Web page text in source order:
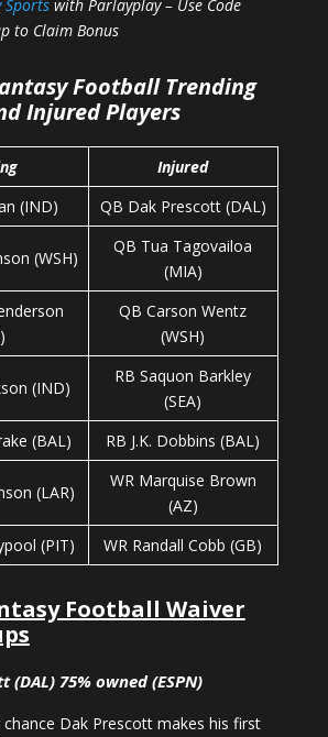
Sportswith Parlayplay – Use Code
to Claim Bonus
Football Trending
Injured Players
Injured
(IND)
QB Dak Prescott (DAL)
(WSH)
QB Tua Tagovailoa
(MIA)
QB Carson Wentz
(WSH)
(IND)
RB Saquon Barkley
(SEA)
(BAL)
RB J.K. Dobbins (BAL)
(LAR)
WR Marquise Brown
(AZ)
(PIT)
WR Randall Cobb (GB)
Football Waiver
(DAL) 75% owned (ESPN)
chance Dak Prescott makes his first